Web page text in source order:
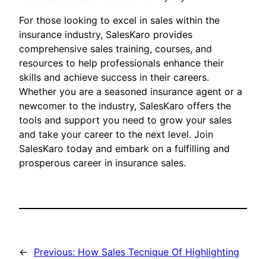
For those looking to excel in sales within the
insurance industry, SalesKaro provides
comprehensive sales training, courses, and
resources to help professionals enhance their
skills and achieve success in their careers.
Whether you are a seasoned insurance agent or a
newcomer to the industry, SalesKaro offers the
tools and support you need to grow your sales
and take your career to the next level. Join
SalesKaro today and embark on a fulfilling and
prosperous career in insurance sales.
← Previous: How Sales Tecnique Of Highlighting